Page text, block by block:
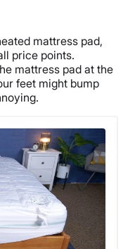
mattress pad,
price points.
mattress pad at the
feet might bump